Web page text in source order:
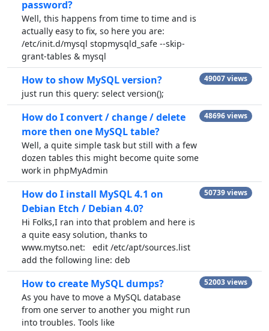
password?
Well, this happens from time to time and is
actually easy to fix, so here you are:
/etc/init.d/mysql stopmysqld_safe --skip-
grant-tables & mysql
How to show MySQL version?
just run this query: select version();
49007 views
How do I convert / change / delete
more then one MySQL table?
Well, a quite simple task but still with a few
dozen tables this might become quite some
work in phpMyAdmin
48696 views
How do I install MySQL 4.1 on
Debian Etch / Debian 4.0?
Hi Folks,I ran into that problem and here is
a quite easy solution, thanks to
www.mytso.net: edit /etc/apt/sources.list
add the following line: deb
50739 views
How to create MySQL dumps?
As you have to move a MySQL database
from one server to another you might run
into troubles. Tools like
52003 views